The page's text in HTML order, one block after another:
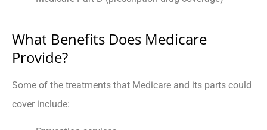
What Benefits Does Medicare
Provide?
Some of the treatments that Medicare and its parts could
cover include: